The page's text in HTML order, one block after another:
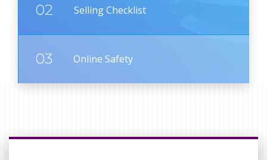
02 Selling Checklist
03 Online Safety